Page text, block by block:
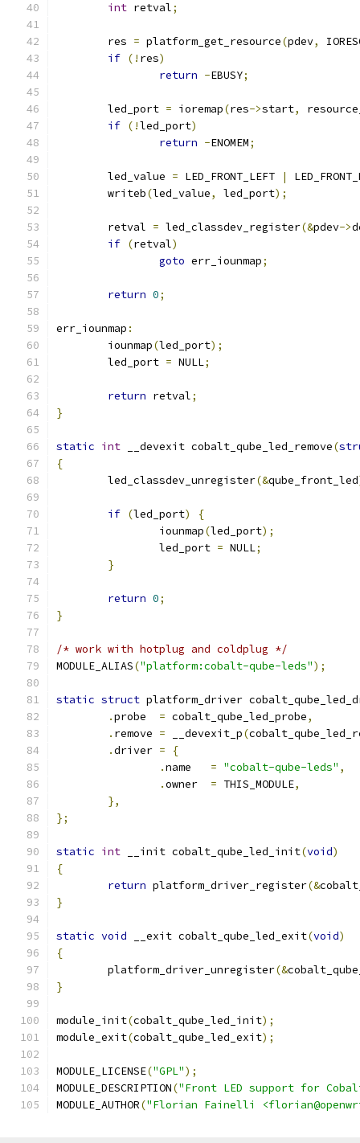
int retval;
	res
= platform_get_resource(pdev,
if (! res)
return -EBUSY;
	led_port
= ioremap(res->start,
if (!led_port)
return -ENOMEM;
	led_value
= LED_FRONT_LEFT |
	writeb
(led_value, led_port);
	retval
= led_classdev_register(&pdev->
if (retval)
goto err_iounmap;
return 0;
err_iounmap :
	iounmap
(led_port);
	led_port
= NULL;
return retval;
}
static int __devexit cobalt_qube_led_remove(
{
	led_classdev_unregister
(&qube_front_led
if (led_port)
{
		iounmap
(led_port);
		led_port
= NULL;
}
return 0;
}
/* work with hotplug and coldplug */
MODULE_ALIAS("platform:cobalt-qube-leds");
static struct platform_driver
.
= cobalt_qube_led_probe,
.
= __devexit_p(
.
=
{
.
= "cobalt-qube-leds" ,
.
= THIS_MODULE,
},
};
static int __init cobalt_qube_led_init(void)
{
return platform_driver_register(&
}
static void __exit cobalt_qube_led_exit(void)
{
	platform_driver_unregister
(&
}
module_init(cobalt_qube_led_init);
module_exit(cobalt_qube_led_exit);
MODULE_LICENSE("GPL");
MODULE_DESCRIPTION("Front LED support for
MODULE_AUTHOR("Florian Fainelli